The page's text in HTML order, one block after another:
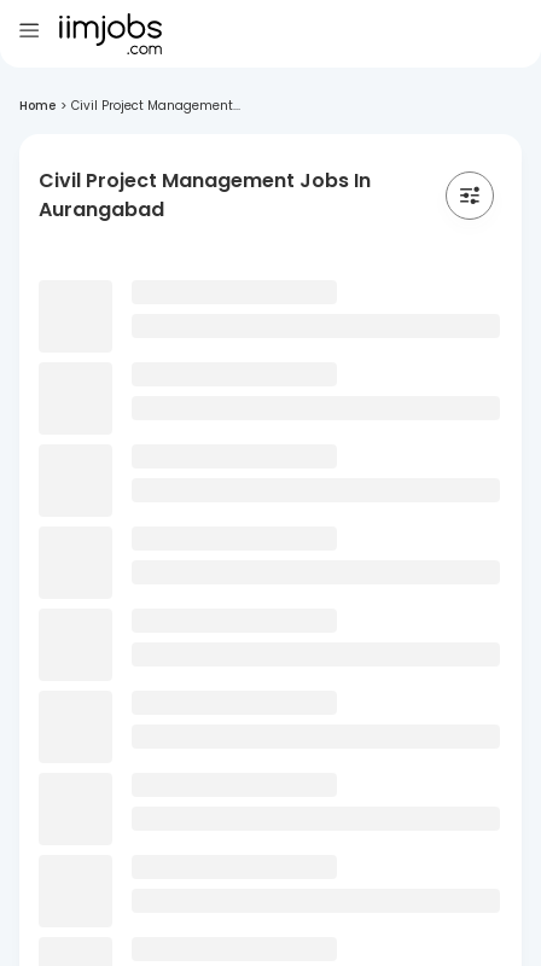
Home > Civil Project Management...
Civil Project Management Jobs In
Aurangabad